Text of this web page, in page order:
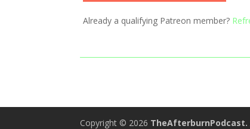
Already a qualifying Patreon member?
Copyright © 2026 TheAfterburnPodcast.